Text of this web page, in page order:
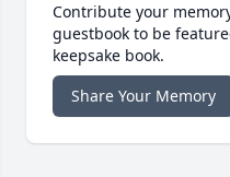
Contribute your
guestbook to be
keepsake book.
Share Your Memory